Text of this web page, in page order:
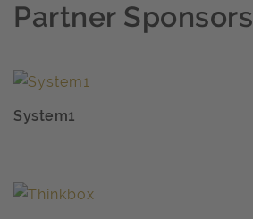
Partner Sponsors
System1